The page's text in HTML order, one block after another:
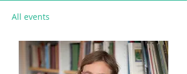
All events